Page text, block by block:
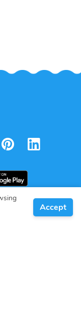
Accept